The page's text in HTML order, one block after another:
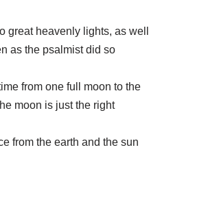
great heavenly lights, as well
as the psalmist did so
from one full moon to the
moon is just the right
from the earth and the sun